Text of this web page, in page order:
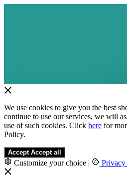
We use cookies to give you the best
continue to use our services, we will
use of such cookies. Click here for
Policy.
Accept Accept all
Customize your choice |